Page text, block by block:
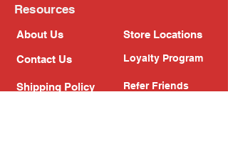
Resources
About Us
Contact Us
Shipping Policy
Store Locations
Loyalty Program
Refer Friends